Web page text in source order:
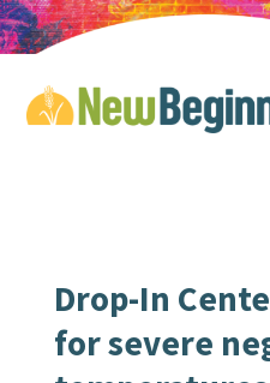
Drop-In
for severe